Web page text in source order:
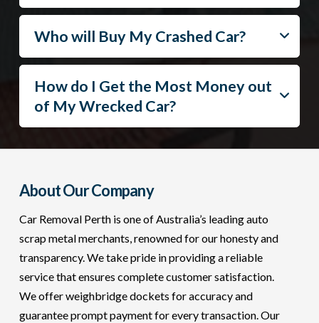
Who will Buy My Crashed Car?
How do I Get the Most Money out
of My Wrecked Car?
About Our Company
Car Removal Perth is one of Australia’s leading auto
scrap metal merchants, renowned for our honesty and
transparency. We take pride in providing a reliable
service that ensures complete customer satisfaction.
We offer weighbridge dockets for accuracy and
guarantee prompt payment for every transaction. Our